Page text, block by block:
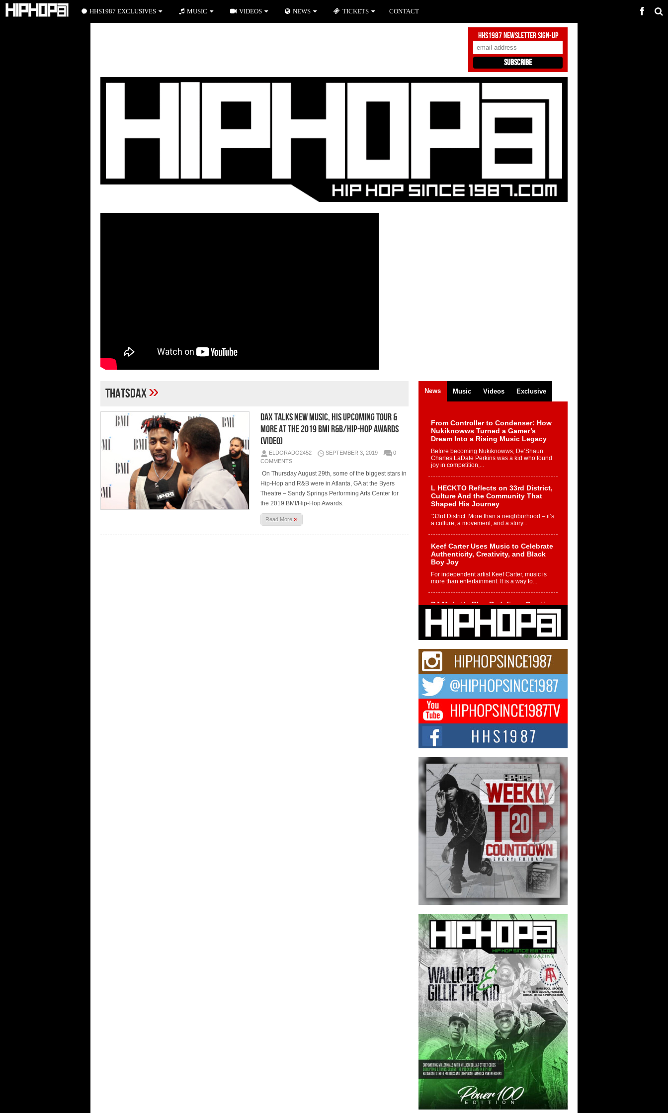
HHS1987 Newsletter Sign-Up
thatsdax»
Dax Talks New Music, His Upcoming Tour &
More at the 2019 BMI R&B/Hip-Hop Awards
(Video)
ELDORADO2452 SEPTEMBER 3, 2019
0
COMMENTS
On Thursday August 29th, some of the biggest stars in
Hip-Hop and R&B were in Atlanta, GA at the Byers
Theatre – Sandy Springs Performing Arts Center for
the 2019 BMI/Hip-Hop Awards.
Read More»
News Music Videos Exclusive
From Controller to Condenser: How
Nukiknowws Turned a Gamer’s
Dream Into a Rising Music Legacy
Before becoming Nukiknowws, De’Shaun
Charles LaDale Perkins was a kid who found
joy in competition,...
L HECKTO Reflects on 33rd District,
Culture And the Community That
Shaped His Journey
“33rd District. More than a neighborhood – it’s
a culture, a movement, and a story...
Keef Carter Uses Music to Celebrate
Authenticity, Creativity, and Black
Boy Joy
For independent artist Keef Carter, music is
more than entertainment. It is a way to...
DJ Mobetta Bleu Redefines Creative
Control With Captivating Project
“Chrome Chrysalis”
DJ Mobetta Bleu shocks the industry with an
enchanted new project, Chrome Chrysalis, a
Michael M Jeni Returns to His R&B
Roots with Emotionally Charged
New Single “Played”
Rapidly evolving Afro R&B artist, Michael M
Jeni represents a modern strain of Afrobeats,
one...
Rising Star Avery Franklin: The
Independent Artist Making Waves
with “Took The Bait”
The music scene is abuzz with the emergence
of Avery Franklin, a dynamic hip hop...
Don Kilam & Donald Trump: The
New Wave of Private Citizenship
Movement Shaking Up the Scene
The Red Rock Casino recently became the
epicenter of a powerful private summit
spotlighting Don...
HHS1987 EXCLUSIVES MUSIC VIDEOS NEWS TICKETS CONTACT